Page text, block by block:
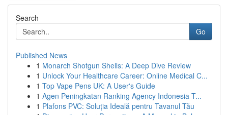
Search
Go
Published News
1 Monarch Shotgun Shells: A Deep Dive Review
1 Unlock Your Healthcare Career: Online Medical C...
1 Top Vape Pens UK: A User's Guide
1 Agen Peningkatan Ranking Agency Indonesia T...
1 Plafons PVC: Soluția Ideală pentru Tavanul Tău